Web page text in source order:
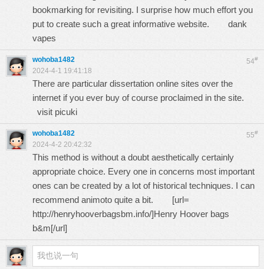
bookmarking for revisiting. I surprise how much effort you
put to create such a great informative website. dank
vapes
54#
wohoba1482
2024-4-1 19:41:18
There are particular dissertation online sites over the
internet if you ever buy of course proclaimed in the site.
visit picuki
55#
wohoba1482
2024-4-2 20:42:32
This method is without a doubt aesthetically certainly
appropriate choice. Every one in concerns most important
ones can be created by a lot of historical techniques. I can
recommend animoto quite a bit. [url=
http://henryhooverbagsbm.info/]Henry Hoover bags
b&m[/url]